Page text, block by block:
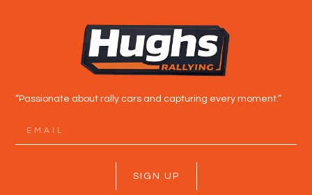
“Passionate about rally cars and capturing every moment.”
SIGN UP